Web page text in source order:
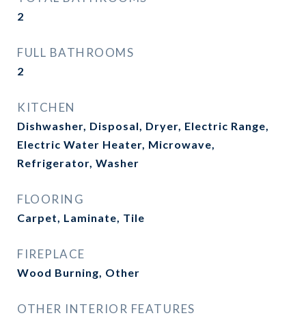
2
FULL BATHROOMS
2
KITCHEN
Dishwasher, Disposal, Dryer, Electric Range,
Electric Water Heater, Microwave,
Refrigerator, Washer
FLOORING
Carpet, Laminate, Tile
FIREPLACE
Wood Burning, Other
OTHER INTERIOR FEATURES